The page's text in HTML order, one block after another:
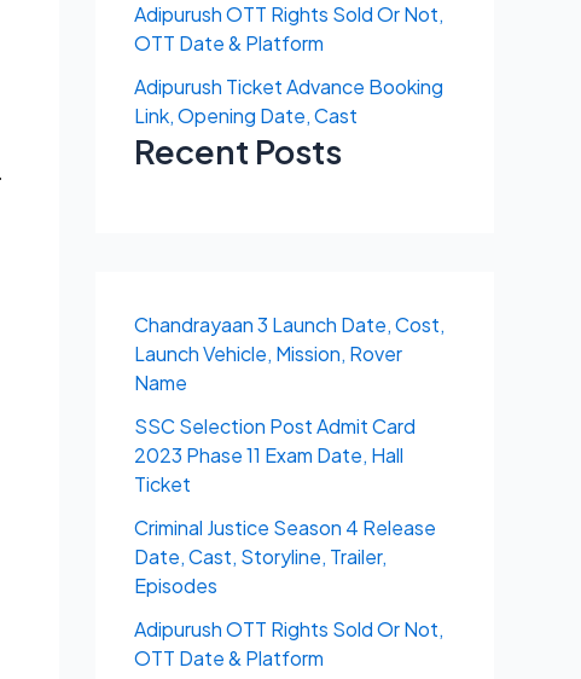
Adipurush OTT Rights Sold Or Not,
OTT Date & Platform
Adipurush Ticket Advance Booking
Link, Opening Date, Cast
Recent Posts
Chandrayaan 3 Launch Date, Cost,
Launch Vehicle, Mission, Rover
Name
SSC Selection Post Admit Card
2023 Phase 11 Exam Date, Hall
Ticket
Criminal Justice Season 4 Release
Date, Cast, Storyline, Trailer,
Episodes
Adipurush OTT Rights Sold Or Not,
OTT Date & Platform